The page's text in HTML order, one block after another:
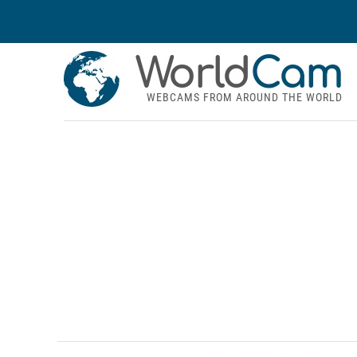
WorldCam
WEBCAMS FROM AROUND THE WORLD